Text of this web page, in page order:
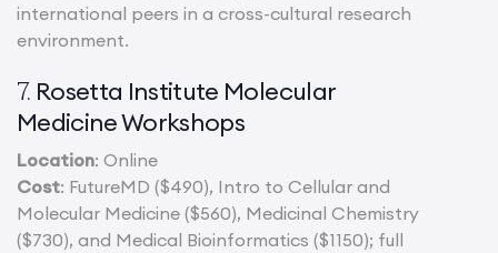
international peers in a cross-cultural research
environment.
7. Rosetta Institute Molecular
Medicine Workshops
Location: Online
Cost: FutureMD ($490), Intro to Cellular and
Molecular Medicine ($560), Medicinal Chemistry
($730), and Medical Bioinformatics ($1150); full